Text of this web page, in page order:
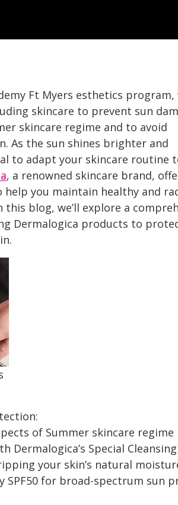
Ft Myers esthetics program,
skincare to prevent sun
skincare regime and to avoid
As the sun shines brighter and
to adapt your skincare routine
, a renowned skincare brand,
you maintain healthy and
blog, we’ll explore a
Dermalogica products to
of Summer skincare regime
Special
your skin’s natural
SPF50 for broad-spectrum sun